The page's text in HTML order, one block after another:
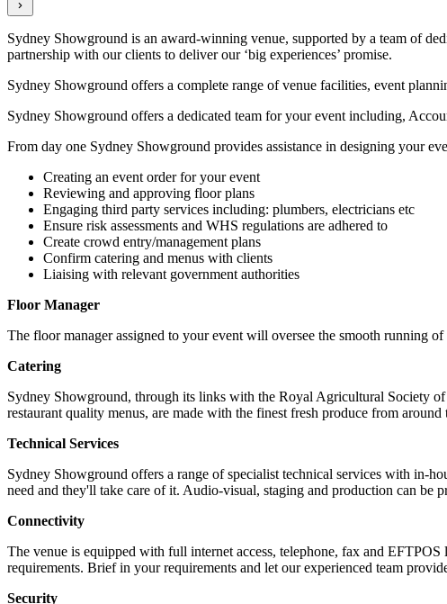
Sydney Showground is an award-winning venue, supported by a team of
partnership with our clients to deliver our ‘big experiences’ promise.
Sydney Showground offers a complete range of venue facilities, event
Sydney Showground offers a dedicated team for your event including,
From day one Sydney Showground provides assistance in designing your
Creating an event order for your event
Reviewing and approving floor plans
Engaging third party services including: plumbers, electricians etc
Ensure risk assessments and WHS regulations are adhered to
Create crowd entry/management plans
Confirm catering and menus with clients
Liaising with relevant government authorities
Floor Manager
The floor manager assigned to your event will oversee the smooth running
Catering
Sydney Showground, through its links with the Royal Agricultural Society
restaurant quality menus, are made with the finest fresh produce from
Technical Services
Sydney Showground offers a range of specialist technical services with in-
need and they'll take care of it. Audio-visual, staging and production can be
Connectivity
The venue is equipped with full internet access, telephone, fax and
requirements. Brief in your requirements and let our experienced team
Security